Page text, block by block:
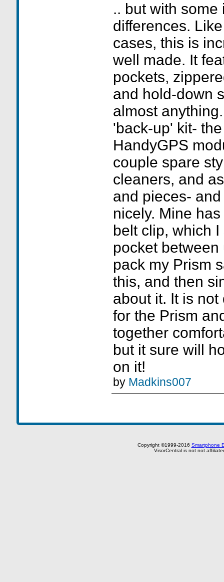
.. but with some
differences.
cases, this is
well made. It
pockets,
and hold-down
almost
'back-up' kit-
HandyGPS
couple spare
cleaners, and
and pieces-
nicely. Mine
belt clip, which
pocket
pack my Prism
this, and then
about it. It is
for the Prism
together
but it sure will
on it!
by Madkins007
Copyright ©1999-2016 Smartphone
VisorCentral is not not